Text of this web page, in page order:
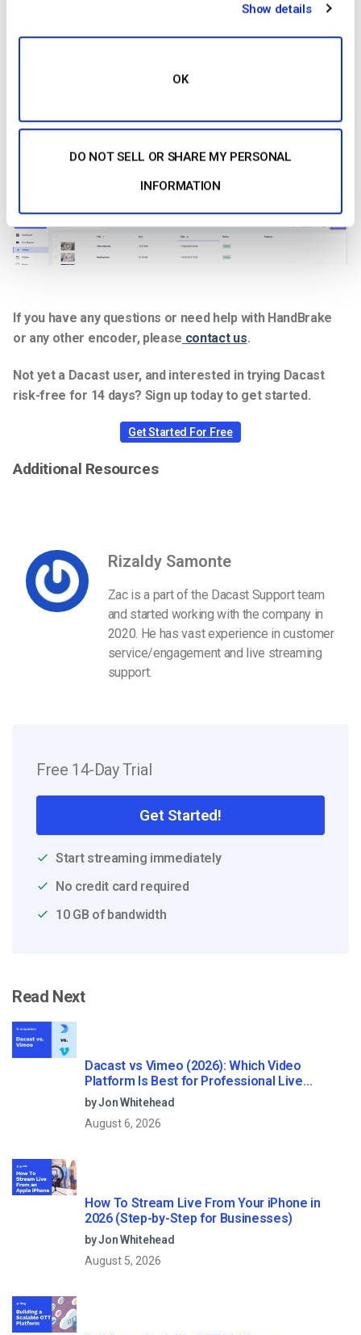
Show details
OK
DO NOT SELL OR SHARE MY PERSONAL
INFORMATION
7. Once the file has been saved, you can upload it to your
Videos”.
If you have any questions or need help with HandBrake
or any other encoder, please contact us.
Not yet a Dacast user, and interested in trying Dacast
risk-free for 14 days? Sign up today to get started.
Get Started For Free
Additional Resources
Rizaldy Samonte
Zac is a part of the Dacast Support team
and started working with the company in
2020. He has vast experience in customer
service/engagement and live streaming
support.
Free 14-Day Trial
Get Started!
Start streaming immediately
No credit card required
10 GB of bandwidth
Read Next
Dacast vs Vimeo (2026): Which Video
Platform Is Best for Professional Live
Streaming?
by Jon Whitehead
August 6, 2026
How To Stream Live From Your iPhone in
2026 (Step-by-Step for Businesses)
by Jon Whitehead
August 5, 2026